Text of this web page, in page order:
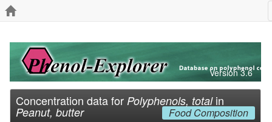
Version 3.6
Concentration data for Polyphenols, totalin
Peanut, butter Food Composition